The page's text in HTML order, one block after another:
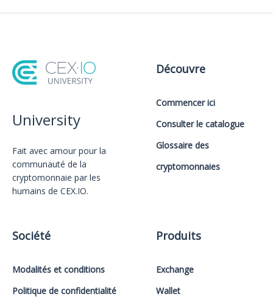
University
Fait avec amour️ pour la
communauté de la
cryptomonnaie par les
humains de CEX.IO.
Découvre
Commencer ici
Consulter le catalogue
Glossaire des
cryptomonnaies
Société
Modalités et conditions
Politique de confidentialité
Produits
Exchange
Wallet